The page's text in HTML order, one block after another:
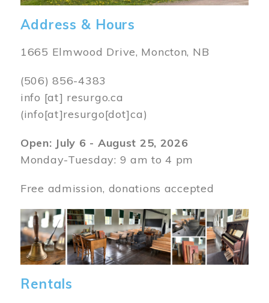
Address & Hours
1665 Elmwood Drive, Moncton, NB
(506) 856-4383
info [at] resurgo.ca
(info[at]resurgo[dot]ca)
Open: July 6 - August 25, 2026
Monday-Tuesday: 9 am to 4 pm
Free admission, donations accepted
Image
Rentals